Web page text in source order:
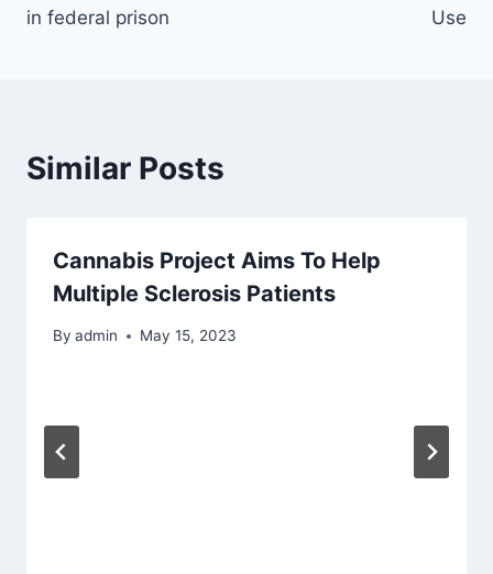
in federal prison
Use
Similar Posts
Cannabis Project Aims To Help
Multiple Sclerosis Patients
By admin May 15, 2023